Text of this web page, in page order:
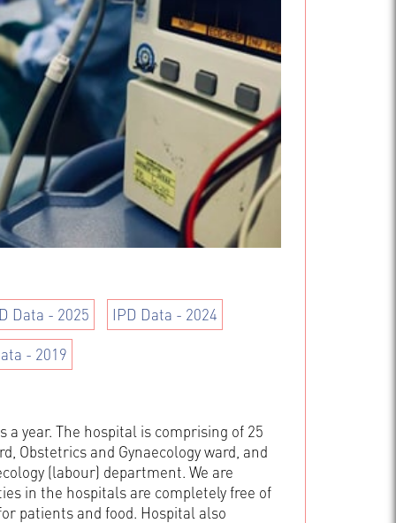
Data - 2025 IPD Data - 2024
- 2019
a year. The hospital is comprising of 25
Obstetrics and Gynaecology ward, and
(labour) department. We are
in the hospitals are completely free of
patients and food. Hospital also